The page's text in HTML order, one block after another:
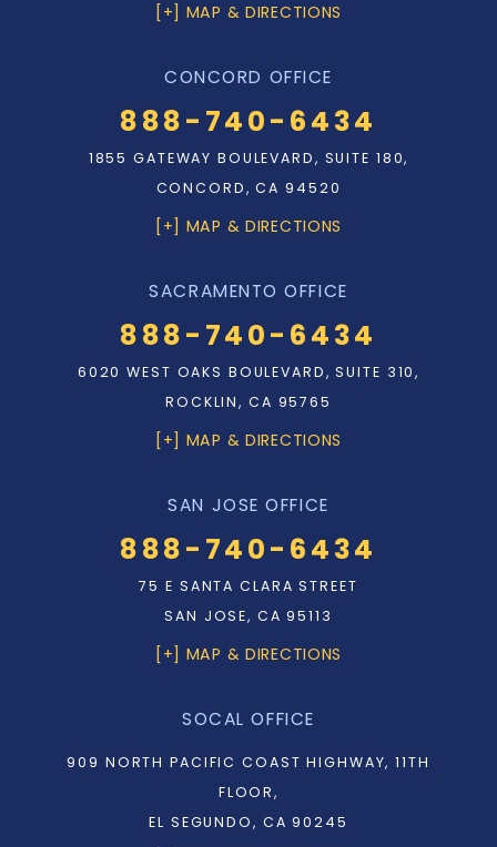
[+] MAP & DIRECTIONS
CONCORD OFFICE
888-740-6434
1855 GATEWAY BOULEVARD, SUITE 180,
CONCORD, CA 94520
[+] MAP & DIRECTIONS
SACRAMENTO OFFICE
888-740-6434
6020 WEST OAKS BOULEVARD, SUITE 310,
ROCKLIN, CA 95765
[+] MAP & DIRECTIONS
SAN JOSE OFFICE
888-740-6434
75 E SANTA CLARA STREET
SAN JOSE, CA 95113
[+] MAP & DIRECTIONS
SOCAL OFFICE
909 NORTH PACIFIC COAST HIGHWAY, 11TH
FLOOR,
EL SEGUNDO, CA 90245